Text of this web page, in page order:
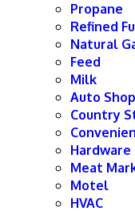
Propane
Refined
Natural
Feed
Milk
Auto
Country
Hardware
Meat
Motel
HVAC